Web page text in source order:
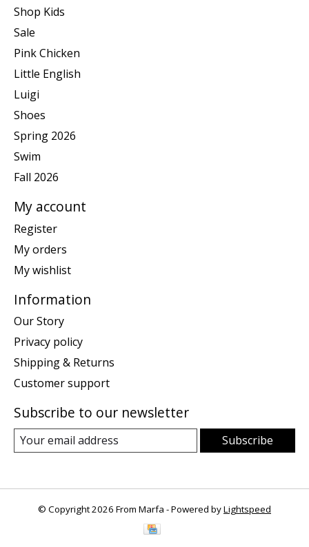
Shop Kids
Sale
Pink Chicken
Little English
Luigi
Shoes
Spring 2026
Swim
Fall 2026
My account
Register
My orders
My wishlist
Information
Our Story
Privacy policy
Shipping & Returns
Customer support
Subscribe to our newsletter
Subscribe
© Copyright 2026 From Marfa - Powered byLightspeed